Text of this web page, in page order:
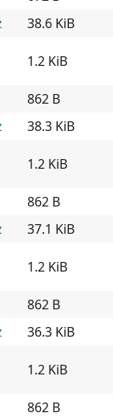
38.6 KiB
1.2 KiB
862 B
38.3 KiB
1.2 KiB
862 B
37.1 KiB
1.2 KiB
862 B
36.3 KiB
1.2 KiB
862 B